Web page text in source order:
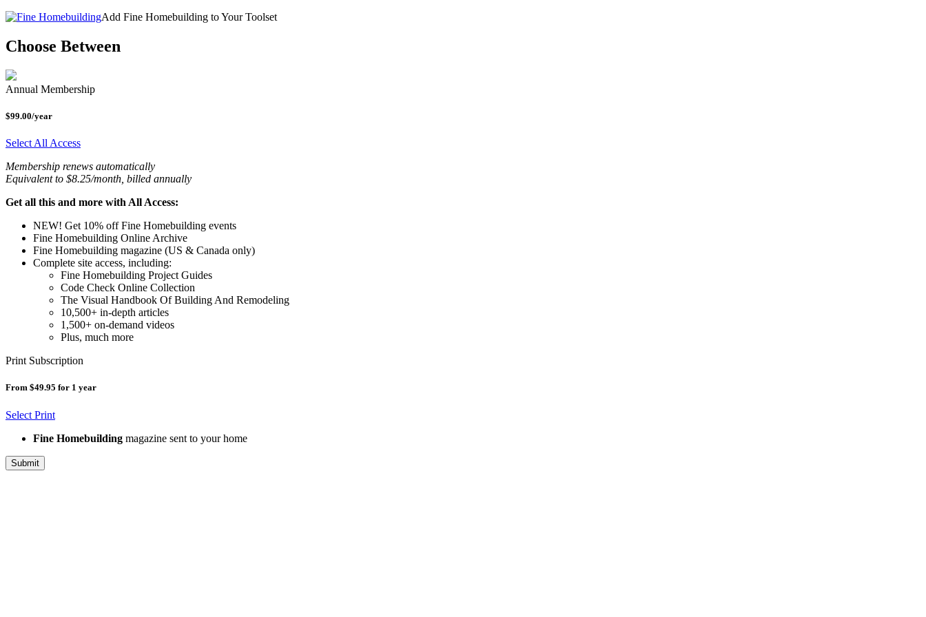
Add Fine Homebuilding to Your Toolset
Choose Between
Annual Membership
$99.00/year
Select All Access
Membership renews automatically
Equivalent to $8.25/month, billed annually
Get all this and more with All Access:
NEW! Get 10% off Fine Homebuilding events
Fine Homebuilding Online Archive
Fine Homebuilding magazine (US & Canada only)
Complete site access, including:
Fine Homebuilding Project Guides
Code Check Online Collection
The Visual Handbook Of Building And Remodeling
10,500+ in-depth articles
1,500+ on-demand videos
Plus, much more
Print Subscription
From $49.95 for 1 year
Select Print
Fine Homebuilding magazine sent to your home